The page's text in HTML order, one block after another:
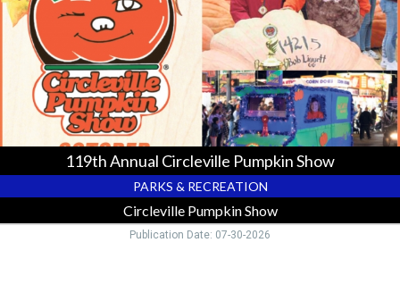
Circleville
Pumpkin
Show
119th Annual Circleville Pumpkin Show
PARKS & RECREATION
Circleville Pumpkin Show
Publication Date: 07-30-2026